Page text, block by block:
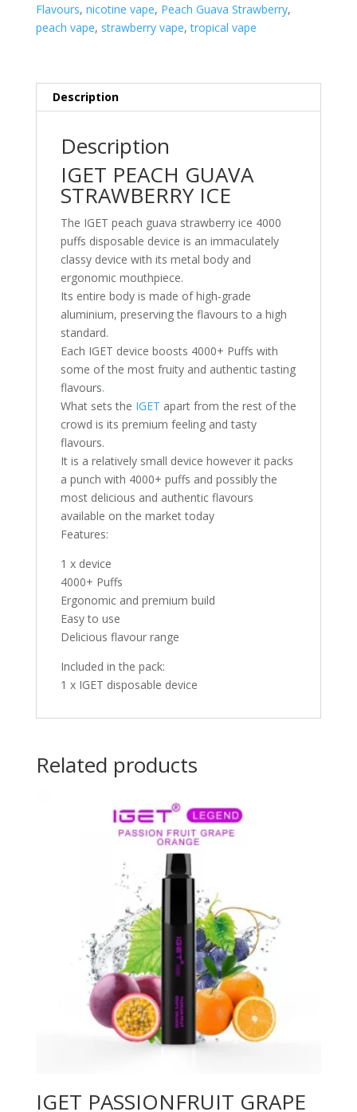
PUFFS
quantity
Flavours, nicotine vape, Peach Guava Strawberry,
peach vape, strawberry vape,tropical vape
Description
Description
IGET PEACH GUAVA
STRAWBERRY ICE
The IGET peach guava strawberry ice 4000
puffs disposable device is an immaculately
classy device with its metal body and
ergonomic mouthpiece.
Its entire body is made of high-grade
aluminium, preserving the flavours to a high
standard.
Each IGET device boosts 4000+ Puffs with
some of the most fruity and authentic tasting
flavours.
What sets the IGET apart from the rest of the
crowd is its premium feeling and tasty
flavours.
It is a relatively small device however it packs
a punch with 4000+ puffs and possibly the
most delicious and authentic flavours
available on the market today
Features:
1 x device
4000+ Puffs
Ergonomic and premium build
Easy to use
Delicious flavour range
Included in the pack:
1 x IGET disposable device
Related products
IGET PASSIONFRUIT GRAPE